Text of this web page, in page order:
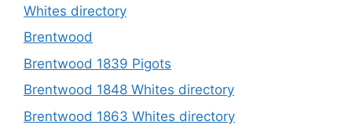
Whites directory
Brentwood
Brentwood 1839 Pigots
Brentwood 1848 Whites directory
Brentwood 1863 Whites directory